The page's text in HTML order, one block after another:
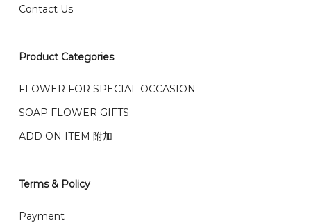
We accept payment by credit card, bank transfer
We deliver to Klang Valley Selangor , Kuala Lumpur,
Genting, Seremban and other.
右收到）
之前收到的订单（至少 4-3 天前订购）
Contact Us
Product Categories
FLOWER FOR SPECIAL OCCASION
SOAP FLOWER GIFTS
ADD ON ITEM 附加
Terms & Policy
Payment